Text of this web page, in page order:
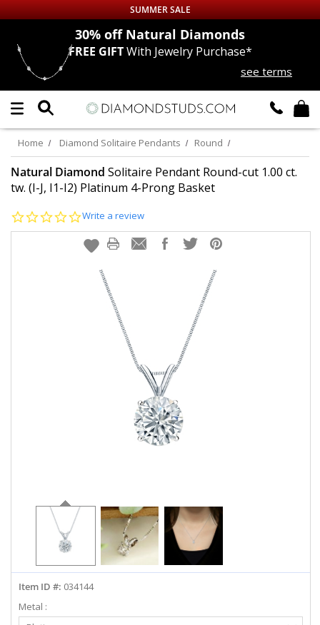
Up to 50% off Sitewide
DIAMOND
LAB GROWNDIAMONDS
CERTIFIEDDIAMOND STUDS
EARRINGS
EARRINGS
info@diamondstuds.com
LIVE CHAT
SUMMER SALE
30% offNatural Diamonds
FREE GIFT With Jewelry Purchase*
see terms
Home Diamond Solitaire Pendants Round
Natural Diamond Solitaire Pendant Round-cut 1.00 ct.
tw. (I-J, I1-I2) Platinum 4-Prong Basket
0.0
rating
Write a review
Item ID #: 034144
Metal :
Select